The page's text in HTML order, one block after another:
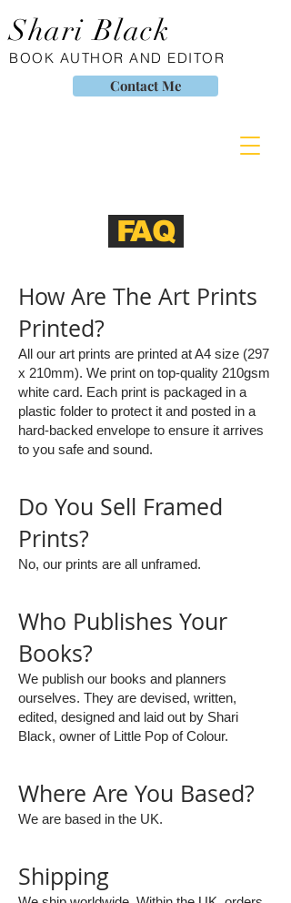
Shari Black
BOOK AUTHOR AND EDITOR
Contact Me
FAQ
How Are The Art Prints
Printed?
All our art prints are printed at A4 size (297
x 210mm). We print on top-quality 210gsm
white card. Each print is packaged in a
plastic folder to protect it and posted in a
hard-backed envelope to ensure it arrives
to you safe and sound.
Do You Sell Framed
Prints?
No, our prints are all unframed.
Who Publishes Your
Books?
We publish our books and planners
ourselves. They are devised, written,
edited, designed and laid out by Shari
Black, owner of Little Pop of Colour.
Where Are You Based?
We are based in the UK.
Shipping